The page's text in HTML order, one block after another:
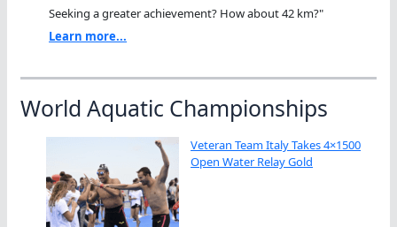
Seeking a greater achievement? How about 42 km?"
Learn more...
World Aquatic Championships
Veteran Team Italy Takes 4×1500
Open Water Relay Gold